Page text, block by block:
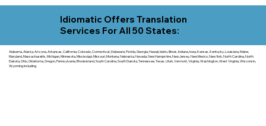
Idiomatic Offers Translation
Services For All 50 States:
Alabama, Alaska, Arizona, Arkansas, California, Colorado, Connecticut, Delaware, Florida, Georgia, Hawaii, Idaho, Illinois, Indiana, Iowa, Kansas, Kentucky, Louisiana, Maine,
Maryland, Massachusetts, Michigan, Minnesota, Mississippi, Missouri, Montana, Nebraska, Nevada, New Hampshire, New Jersey, New Mexico, New York, North Carolina, North
Dakota, Ohio, Oklahoma, Oregon, Pennsylvania, Rhode Island, South Carolina, South Dakota, Tennessee, Texas, Utah, Vermont, Virginia, Washington, West Virginia, Wisconsin,
Wyoming including.